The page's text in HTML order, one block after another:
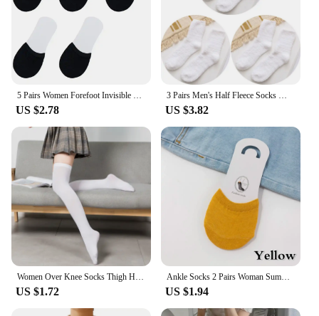
US $2.78 US $3.82
US $1.72
Ankle Socks 2 Pairs Woman Summer Forefoot Socks Female Half Foot Toe Cover Socks High Heels Invisible Cotton Breathable Socks
US $1.94